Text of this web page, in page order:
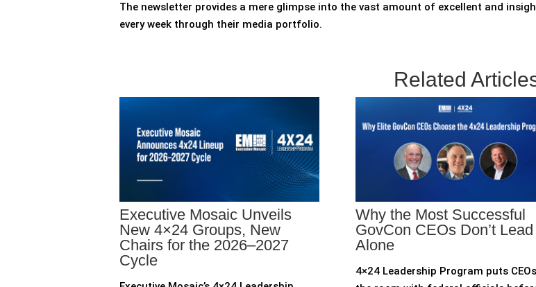
The newsletter provides a mere glimpse into the vast amount of excellent and
every week through their media portfolio.
Related
Executive Mosaic Unveils
New 4×24 Groups, New
Chairs for the 2026–2027
Cycle
Why the Most Successful
GovCon CEOs Don’t Lead
Alone
4×24 Leadership Program puts